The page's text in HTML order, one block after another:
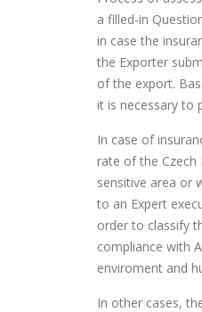
a filled-in
in case the
the Exporter
of the export.
it is necessary to
In case of
rate of the
sensitive area or
to an Expert
order to classify
compliance with
enviroment and
In other cases,